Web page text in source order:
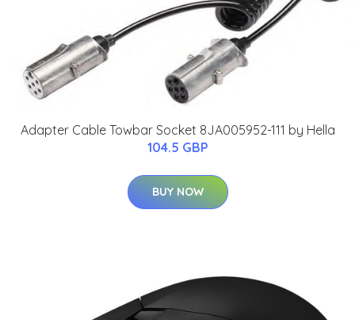
Adapter Cable Towbar Socket 8JA005952-111 by Hella
104.5 GBP
BUY NOW